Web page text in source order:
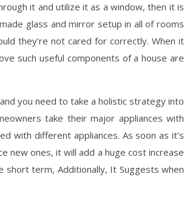
it and utilize it as a window, then it is
glass and mirror setup in all of rooms
they’re not cared for correctly. When it
such useful components of a house are
you need to take a holistic strategy into
take their major appliances with
with different appliances. As soon as it’s
new ones, it will add a huge cost increase
short term, Additionally, It Suggests when